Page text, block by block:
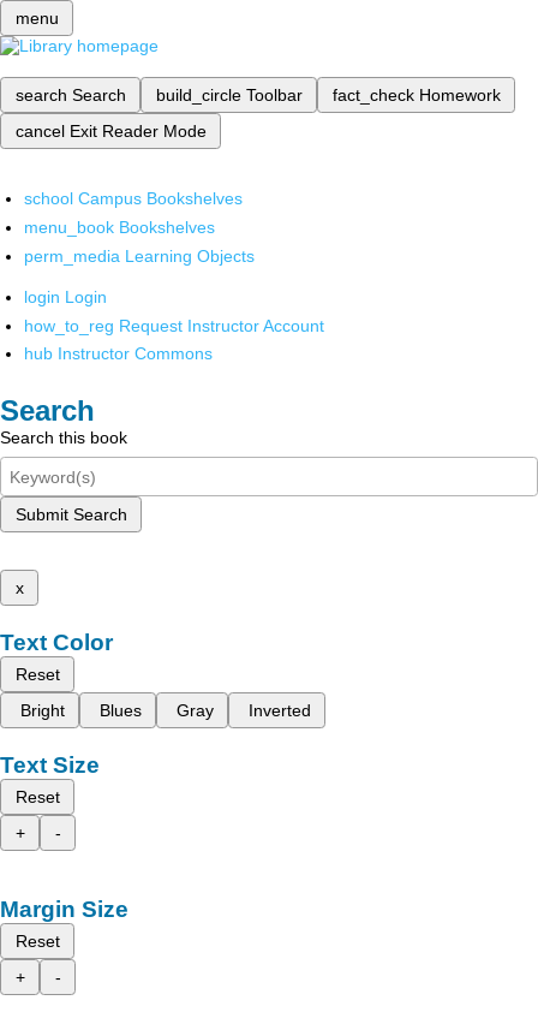
menu
search Search build_circle Toolbar fact_check Homework
cancel Exit Reader Mode
school Campus Bookshelves
menu_book Bookshelves
perm_media Learning Objects
login Login
how_to_reg Request Instructor Account
hub Instructor Commons
Search
Search this book
Submit Search
x
Text Color
Reset
Bright
Blues Gray Inverted
Text Size
Reset
+
-
Margin Size
Reset
+
-